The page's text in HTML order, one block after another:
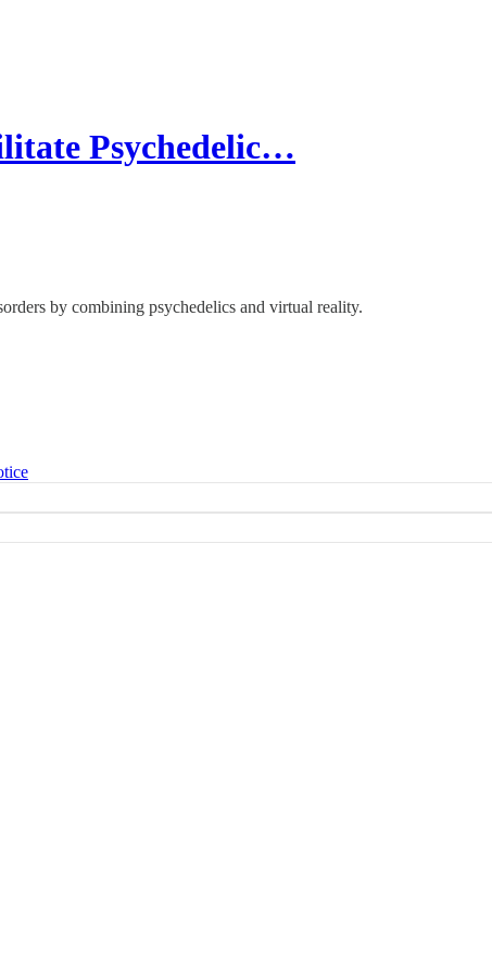
Psychedelic…
by combining psychedelics and virtual reality.